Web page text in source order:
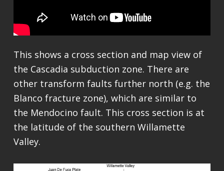
This shows a cross section and map view of
the Cascadia subduction zone. There are
other transform faults further north (e.g. the
Blanco fracture zone), which are similar to
the Mendocino fault. This cross section is at
the latitude of the southern Willamette
Valley.